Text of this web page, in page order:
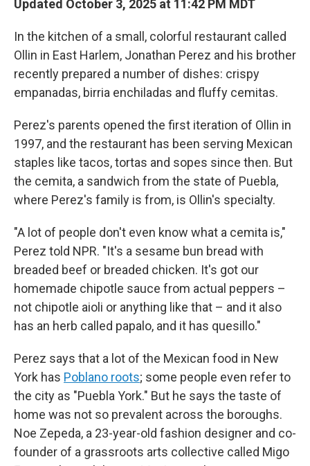
Updated October 3, 2025 at 11:42 PM MDT
In the kitchen of a small, colorful restaurant called
Ollin in East Harlem, Jonathan Perez and his brother
recently prepared a number of dishes: crispy
empanadas, birria enchiladas and fluffy cemitas.
Perez's parents opened the first iteration of Ollin in
1997, and the restaurant has been serving Mexican
staples like tacos, tortas and sopes since then. But
the cemita, a sandwich from the state of Puebla,
where Perez's family is from, is Ollin's specialty.
"A lot of people don't even know what a cemita is,"
Perez told NPR. "It's a sesame bun bread with
breaded beef or breaded chicken. It's got our
homemade chipotle sauce from actual peppers –
not chipotle aioli or anything like that – and it also
has an herb called papalo, and it has quesillo."
Perez says that a lot of the Mexican food in New
York has Poblano roots; some people even refer to
the city as "Puebla York." But he says the taste of
home was not so prevalent across the boroughs.
Noe Zepeda, a 23-year-old fashion designer and co-
founder of a grassroots arts collective called Migo